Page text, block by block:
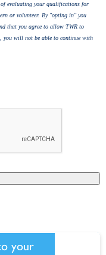
evaluating your qualifications for
or volunteer. By "opting in" you
that you agree to allow TWR to
you will not be able to continue with
your